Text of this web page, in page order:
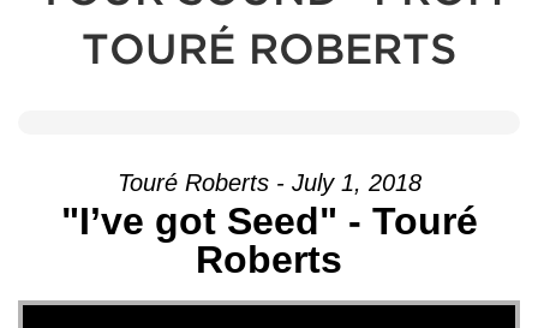
TOURÉ ROBERTS
Touré Roberts - July 1, 2018
"I’ve got Seed" - Touré
Roberts